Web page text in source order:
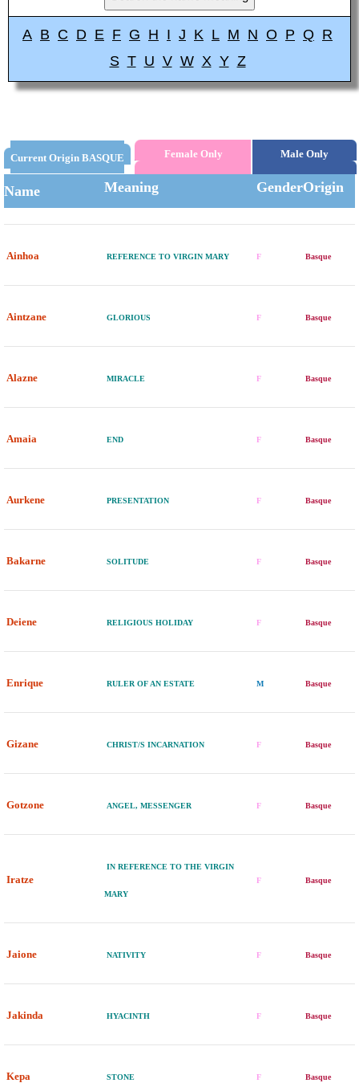
A B C D E F G H I J K L M N O P Q R
S T U V W X Y Z
Current Origin BASQUE Female Only Male Only
Name Meaning GenderOrigin
Ainhoa REFERENCE TO VIRGIN MARY F Basque
Aintzane GLORIOUS F Basque
Alazne MIRACLE F Basque
Amaia END F Basque
Aurkene PRESENTATION F Basque
Bakarne SOLITUDE F Basque
Deiene RELIGIOUS HOLIDAY F Basque
Enrique RULER OF AN ESTATE M Basque
Gizane CHRIST/S INCARNATION F Basque
Gotzone ANGEL, MESSENGER F Basque
Iratze
IN REFERENCE TO THE VIRGIN
MARY
F Basque
Jaione NATIVITY F Basque
Jakinda HYACINTH F Basque
Kepa STONE F Basque